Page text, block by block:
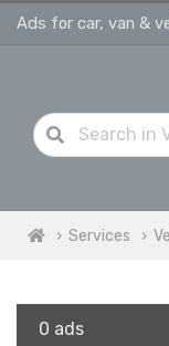
Services
0 ads